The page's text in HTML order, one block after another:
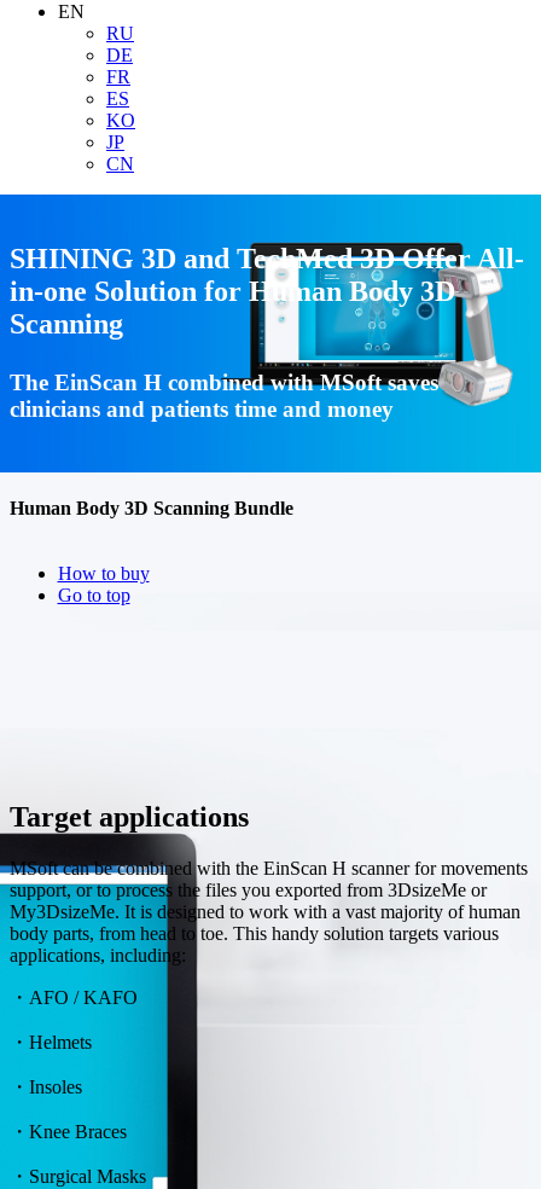
EN
RU
DE
FR
ES
KO
JP
CN
SHINING 3D and TechMed 3D Offer All-
in-one Solution for Human Body 3D
Scanning
The EinScan H combined with MSoft saves
clinicians and patients time and money
Human Body 3D Scanning Bundle
How to buy
Go to top
Target applications
MSoft can be combined with the EinScan H scanner for movements
support, or to process the files you exported from 3DsizeMe or
My3DsizeMe. It is designed to work with a vast majority of human
body parts, from head to toe. This handy solution targets various
applications, including:
・AFO / KAFO
・Helmets
・Insoles
・Knee Braces
・Surgical Masks